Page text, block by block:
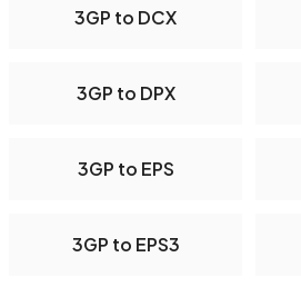
3GP to DCX
3GP to DPX
3GP to EPS
3GP to EPS3